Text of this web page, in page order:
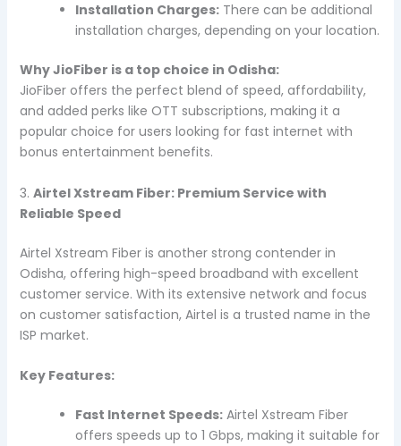
Installation Charges:There can be additional
installation charges, depending on your location.
Why JioFiber is a top choice in Odisha:
JioFiber offers the perfect blend of speed, affordability,
and added perks like OTT subscriptions, making it a
popular choice for users looking for fast internet with
bonus entertainment benefits.
3. Airtel Xstream Fiber: Premium Service with
Reliable Speed
Airtel Xstream Fiber is another strong contender in
Odisha, offering high-speed broadband with excellent
customer service. With its extensive network and focus
on customer satisfaction, Airtel is a trusted name in the
ISP market.
Key Features:
Fast Internet Speeds:Airtel Xstream Fiber
offers speeds up to 1 Gbps, making it suitable for